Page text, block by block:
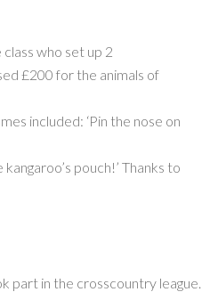
who set up 2
£200 for the animals of
included: ‘Pin the nose on
pouch!’ Thanks to
part in the crosscountry league.